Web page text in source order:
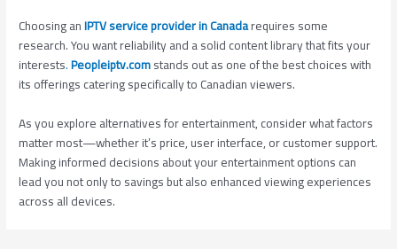
Choosing anIPTV service provider in Canadarequires some
research. You want reliability and a solid content library that fits your
interests.Peopleiptv.comstands out as one of the best choices with
its offerings catering specifically to Canadian viewers.
As you explore alternatives for entertainment, consider what factors
matter most—whether it’s price, user interface, or customer support.
Making informed decisions about your entertainment options can
lead you not only to savings but also enhanced viewing experiences
across all devices.